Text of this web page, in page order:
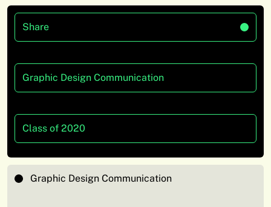
Share
Graphic Design Communication
Class of 2020
Graphic Design Communication